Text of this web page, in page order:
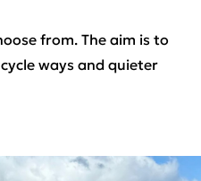
from. The aim is to
ways and quieter